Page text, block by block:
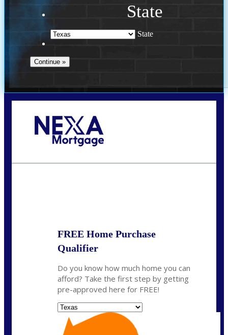
State
State
FREE Home Purchase
Qualifier
Do you know how much home you can
afford? Take the first step by getting
pre-approved here for FREE!